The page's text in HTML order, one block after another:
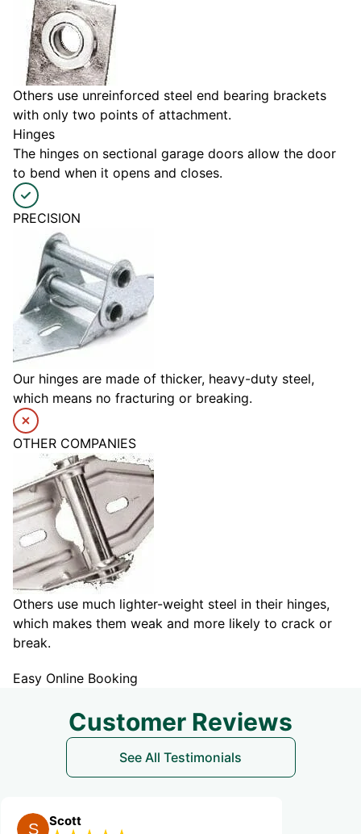
Others use unreinforced steel end bearing brackets
with only two points of attachment.
Hinges
The hinges on sectional garage doors allow the door
to bend when it opens and closes.
PRECISION
Our hinges are made of thicker, heavy-duty steel,
which means no fracturing or breaking.
OTHER COMPANIES
Others use much lighter-weight steel in their hinges,
which makes them weak and more likely to crack or
break.
Easy Online Booking
Customer Reviews
See All Testimonials